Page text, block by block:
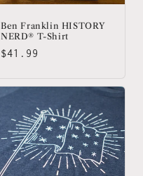
Ben Franklin HISTORY
NERD® T-Shirt
Regular
$41.99